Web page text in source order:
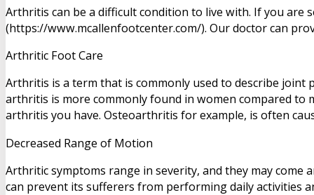
Arthritis can be a difficult condition to live with. If you
(https://www.mcallenfootcenter.com/). Our doctor can
Arthritic Foot Care
Arthritis is a term that is commonly used to describe joint
arthritis is more commonly found in women compared to
arthritis you have. Osteoarthritis for example, is often
Decreased Range of Motion
Arthritic symptoms range in severity, and they may come
can prevent its sufferers from performing daily activities